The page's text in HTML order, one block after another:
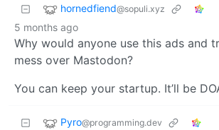
hornedfiend@sopuli.xyz
5 months ago
Why would anyone use this ads and
mess over Mastodon?
You can keep your startup. It’ll be
Pyro@programming.dev